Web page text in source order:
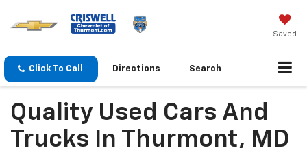
Saved
Click To Call Directions Search
Quality Used Cars And
Trucks In Thurmont, MD